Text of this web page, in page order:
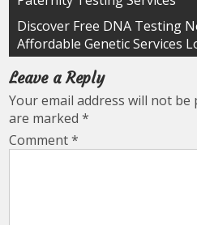
navigation
Discover Free DNA Testing
Affordable Genetic Services
Leave a Reply
Your email address will not be
are marked*
Comment*